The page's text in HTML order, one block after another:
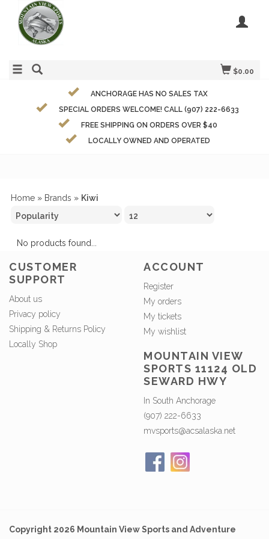
$0.00
ANCHORAGE HAS NO SALES TAX
SPECIAL ORDERS WELCOME! CALL (907) 222-6633
FREE SHIPPING ON ORDERS OVER $40
LOCALLY OWNED AND OPERATED
Home » Brands » Kiwi
No products found...
CUSTOMER
SUPPORT
About us
Privacy policy
Shipping & Returns Policy
Locally Shop
ACCOUNT
Register
My orders
My tickets
My wishlist
MOUNTAIN VIEW
SPORTS 11124 OLD
SEWARD HWY
In South Anchorage
(907) 222-6633
mvsports@acsalaska.net
Copyright 2026 Mountain View Sports and Adventure